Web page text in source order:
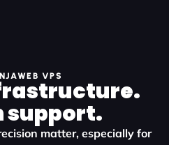
VPS
support.
matter, especially for